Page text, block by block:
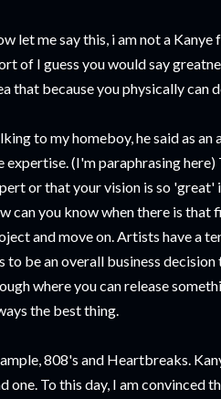
let me say this, i am not a
of I guess you would say
that because you physically can
to my homeboy, he said as
expertise. (I'm paraphrasing here)
or that your vision is so 'great'
can you know when there is
and move on. Artists have a
to be an overall business
where you can release
the best thing.
808's and Heartbreaks.
one. To this day, I am convinced